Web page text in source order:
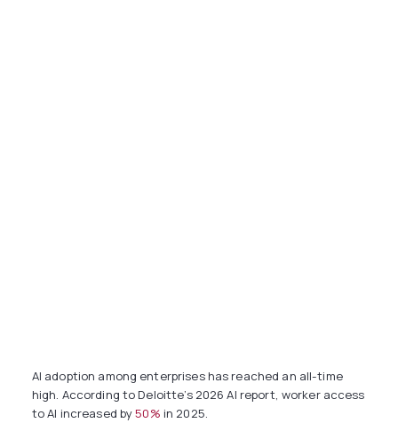
AI adoption among enterprises has reached an all-time
high. According to Deloitte’s 2026 AI report, worker access
to AI increased by50% in 2025.